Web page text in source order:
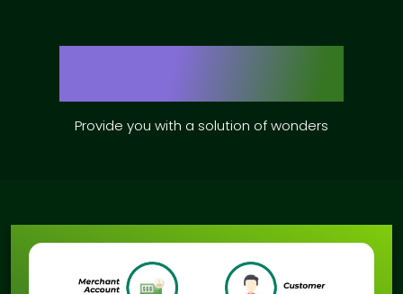
Provide you with a solution of wonders